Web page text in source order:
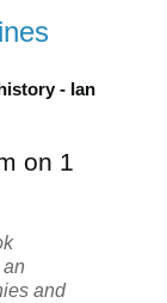
- Ian
on 1
and